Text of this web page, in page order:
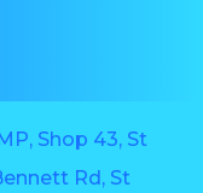
Shop 43, St
Rd, St